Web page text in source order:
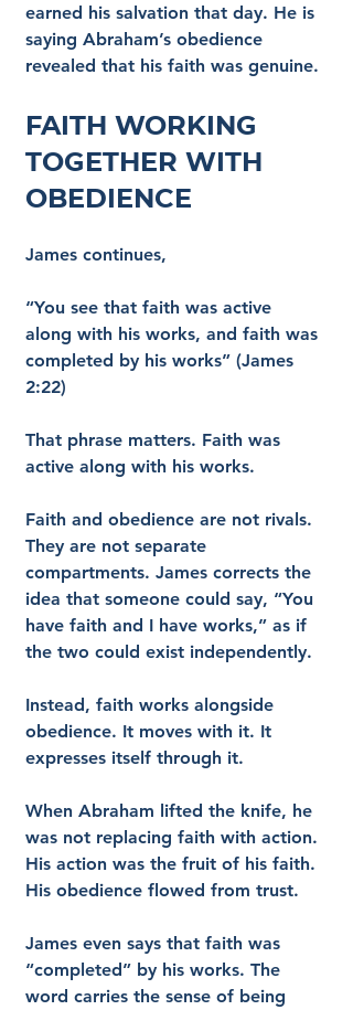
earned his salvation that day. He is
saying Abraham’s obedience
revealed that his faith was genuine.
Faith Working
Together with
Obedience
James continues,
“You see that faith was active
along with his works, and faith was
completed by his works” (James
2:22)
That phrase matters. Faith was
active along with his works.
Faith and obedience are not rivals.
They are not separate
compartments. James corrects the
idea that someone could say, “You
have faith and I have works,” as if
the two could exist independently.
Instead, faith works alongside
obedience. It moves with it. It
expresses itself through it.
When Abraham lifted the knife, he
was not replacing faith with action.
His action was the fruit of his faith.
His obedience flowed from trust.
James even says that faith was
“completed” by his works. The
word carries the sense of being